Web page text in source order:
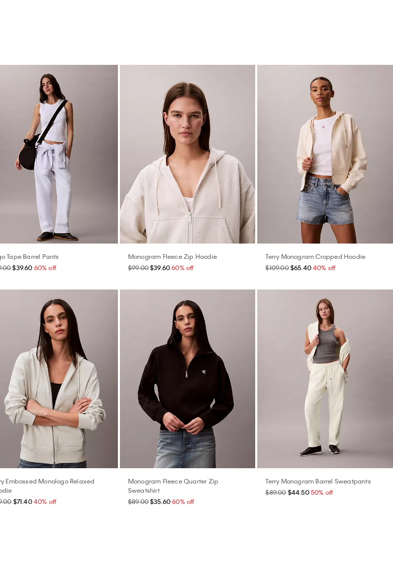
Tape Barrel Pants
$39.60 60% off
Monogram Fleece Zip Hoodie
$99.00$39.6060% off
Terry Monogram Cropped Hoodie
$109.00 $65.4040% off
Embossed Monologo Relaxed
$71.40 40% off
Monogram Fleece Quarter Zip
Sweatshirt
$89.00$35.6060% off
Terry Monogram Barrel Sweatpants
$89.00 $44.50 50% off